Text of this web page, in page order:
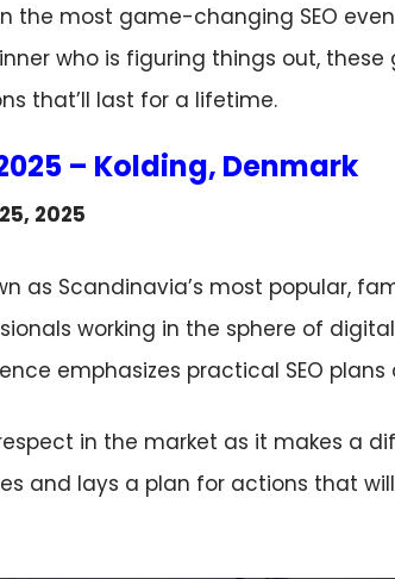
the most game-changing SEO
who is figuring things out,
that’ll last for a lifetime.
2025 – Kolding, Denmark
2025
as Scandinavia’s most popular,
working in the sphere of
emphasizes practical SEO
in the market as it makes a
and lays a plan for actions that